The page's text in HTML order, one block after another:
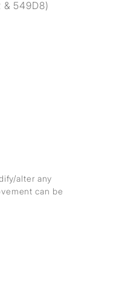
& 549D8)
alter any
can be